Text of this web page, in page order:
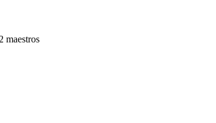
maestros